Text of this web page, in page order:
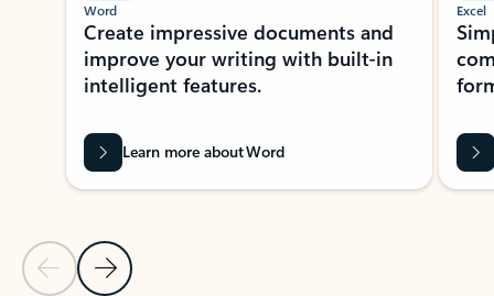
Previous Slide
Next Slide
Word
Create impressive documents and
improve your writing with built-in
intelligent features.
Learn more about Word
Excel